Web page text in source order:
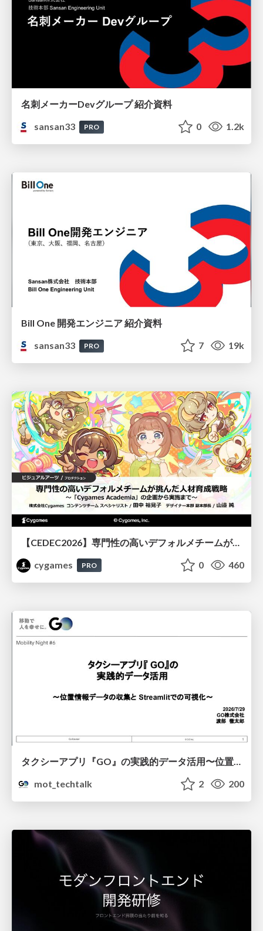
名刺メーカーDevグループ 紹介資料
sansan33
PRO 0 1.2k
Bill One 開発エンジニア 紹介資料
sansan33
PRO 7 19k
【CEDEC2026】専門性の高いデフォルメチームが挑んだ人材育成戦略 〜Cygames Academiaの企画から実施まで〜
cygames
PRO 0 460
タクシーアプリ『GO』の実践的データ活用〜位置情報データの収集とStreamlitでの可視化〜
mot_techtalk
2 200